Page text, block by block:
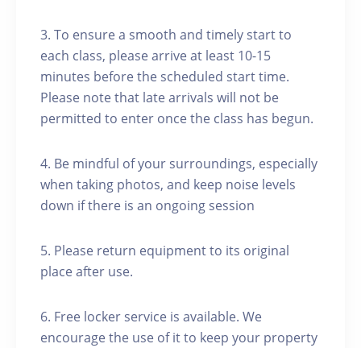
3. To ensure a smooth and timely start to
each class, please arrive at least 10-15
minutes before the scheduled start time.
Please note that late arrivals will not be
permitted to enter once the class has begun.
4. Be mindful of your surroundings, especially
when taking photos, and keep noise levels
down if there is an ongoing session
5. Please return equipment to its original
place after use.
6. Free locker service is available. We
encourage the use of it to keep your property